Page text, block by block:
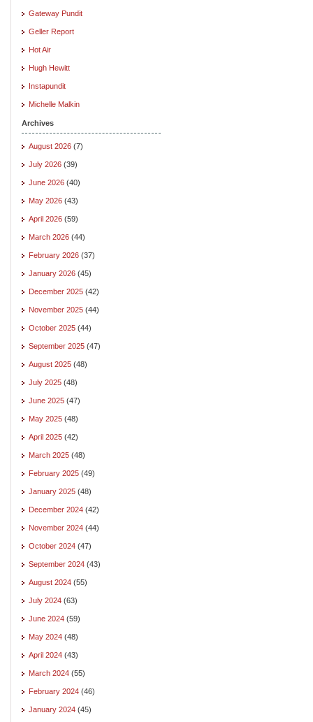
Gateway Pundit
Geller Report
Hot Air
Hugh Hewitt
Instapundit
Michelle Malkin
Archives
August 2026 (7)
July 2026 (39)
June 2026 (40)
May 2026 (43)
April 2026 (59)
March 2026 (44)
February 2026 (37)
January 2026 (45)
December 2025 (42)
November 2025 (44)
October 2025 (44)
September 2025 (47)
August 2025 (48)
July 2025 (48)
June 2025 (47)
May 2025 (48)
April 2025 (42)
March 2025 (48)
February 2025 (49)
January 2025 (48)
December 2024 (42)
November 2024 (44)
October 2024 (47)
September 2024 (43)
August 2024 (55)
July 2024 (63)
June 2024 (59)
May 2024 (48)
April 2024 (43)
March 2024 (55)
February 2024 (46)
January 2024 (45)